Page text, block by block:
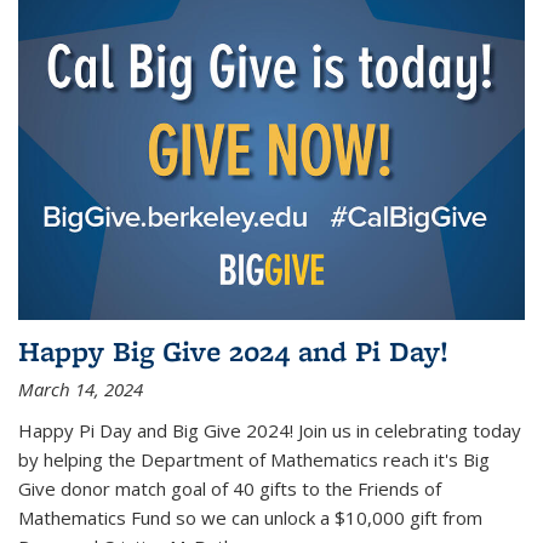
Happy Big Give 2024 and Pi Day!
March 14, 2024
Happy Pi Day and Big Give 2024! Join us in celebrating today
by helping the Department of Mathematics reach it's Big
Give donor match goal of 40 gifts to the Friends of
Mathematics Fund so we can unlock a $10,000 gift from